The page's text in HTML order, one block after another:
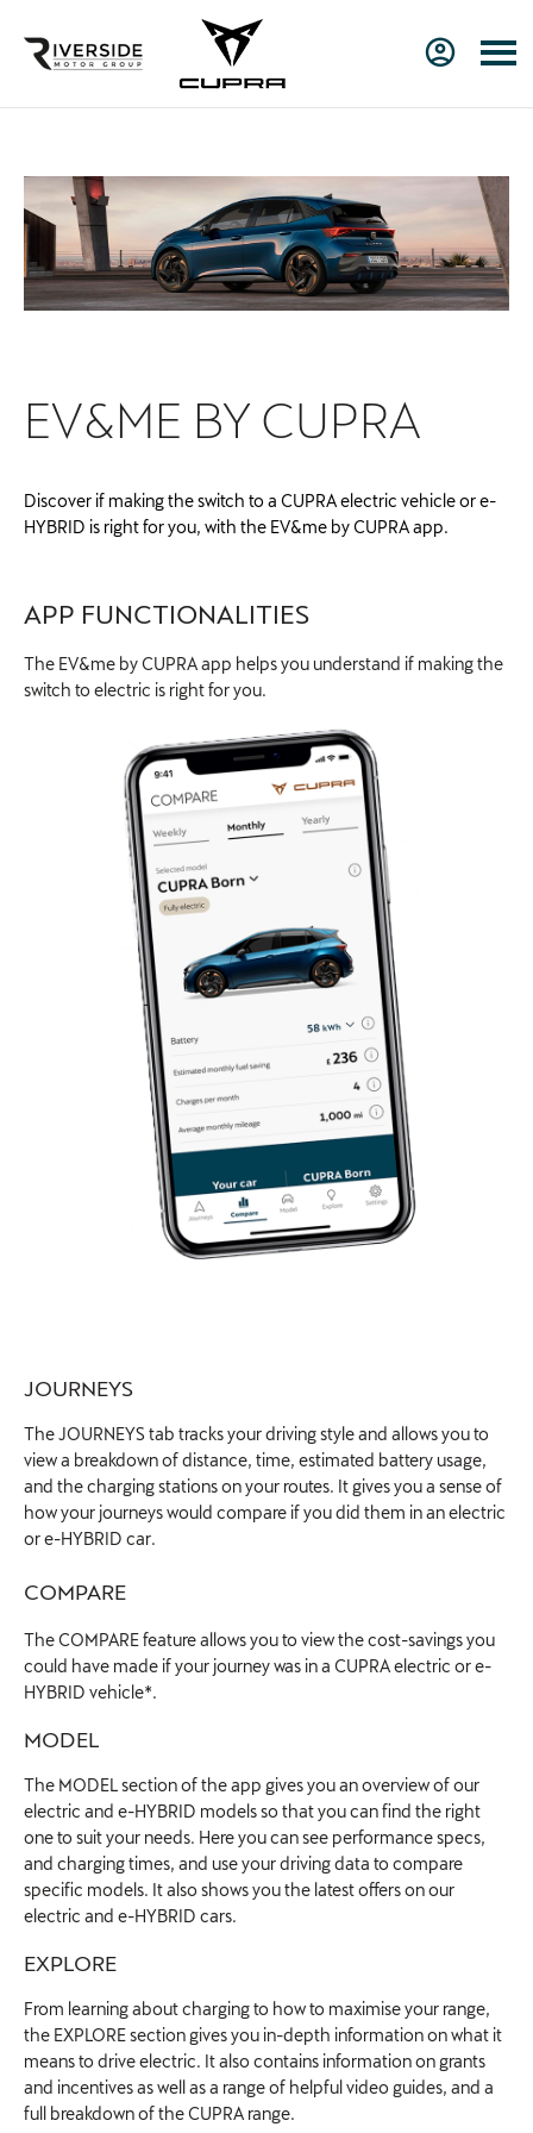
EV&ME BY CUPRA
Discover if making the switch to a CUPRA electric vehicle or e-
HYBRID is right for you, with the EV&me by CUPRA app.
APP FUNCTIONALITIES
The EV&me by CUPRA app helps you understand if making the
switch to electric is right for you.
JOURNEYS​
The JOURNEYS tab tracks your driving style and allows you to
view a breakdown of distance, time, estimated battery usage,
and the charging stations on your routes. It gives you a sense of
how your journeys would compare if you did them in an electric
or e-HYBRID car.
COMPARE
The COMPARE feature allows you to view the cost-savings you
could have made if your journey was in a CUPRA electric or e-
HYBRID vehicle*.
MODEL
The MODEL section of the app gives you an overview of our
electric and e-HYBRID models so that you can find the right
one to suit your needs. Here you can see performance specs,
and charging times, and use your driving data to compare
specific models. It also shows you the latest offers on our
electric and e-HYBRID cars.
EXPLORE
From learning about charging to how to maximise your range,
the EXPLORE section gives you in-depth information on what it
means to drive electric. It also contains information on grants
and incentives as well as a range of helpful video guides, and a
full breakdown of the CUPRA range.